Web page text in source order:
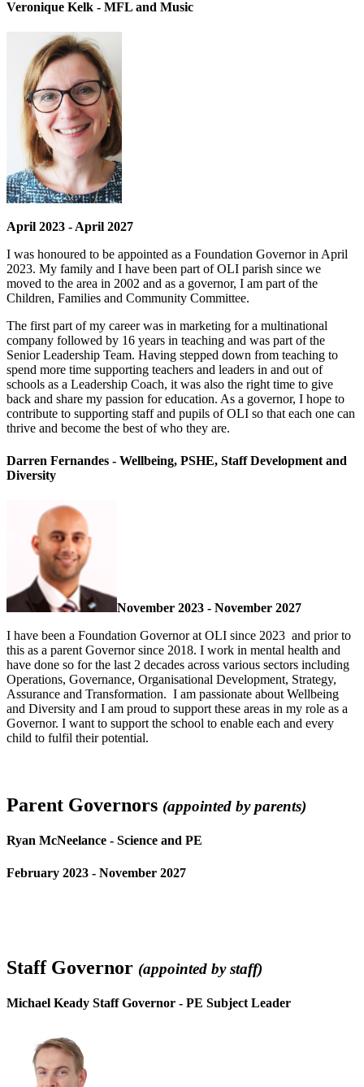
Veronique Kelk - MFL and Music
April 2023 - April 2027
I was honoured to be appointed as a Foundation Governor in April
2023. My family and I have been part of OLI parish since we
moved to the area in 2002 and as a governor, I am part of the
Children, Families and Community Committee.
The first part of my career was in marketing for a multinational
company followed by 16 years in teaching and was part of the
Senior Leadership Team. Having stepped down from teaching to
spend more time supporting teachers and leaders in and out of
schools as a Leadership Coach, it was also the right time to give
back and share my passion for education. As a governor, I hope to
contribute to supporting staff and pupils of OLI so that each one can
thrive and become the best of who they are.
Darren Fernandes - Wellbeing, PSHE, Staff Development and
Diversity
November 2023 - November 2027
I have been a Foundation Governor at OLI since 2023 and prior to
this as a parent Governor since 2018. I work in mental health and
have done so for the last 2 decades across various sectors including
Operations, Governance, Organisational Development, Strategy,
Assurance and Transformation. I am passionate about Wellbeing
and Diversity and I am proud to support these areas in my role as a
Governor. I want to support the school to enable each and every
child to fulfil their potential.
Parent Governors (appointed by parents)
Ryan McNeelance - Science and PE
February 2023 - November 2027
Staff Governor (appointed by staff)
Michael Keady Staff Governor - PE Subject Leader